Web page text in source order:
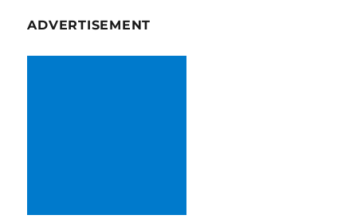
ADVERTISEMENT